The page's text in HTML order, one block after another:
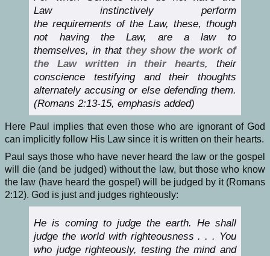
Law instinctively perform
the requirements of the Law, these, though
not having the Law, are a law to
themselves, in that they show the work of
the Law written in their hearts, their
conscience testifying and their thoughts
alternately accusing or else defending them.
(Romans 2:13-15, emphasis added)
Here Paul implies that even those who are ignorant of God
can implicitly follow His Law since it is written on their hearts.
Paul says those who have never heard the law or the gospel
will die (and be judged) without the law, but those who know
the law (have heard the gospel) will be judged by it (Romans
2:12). God is just and judges righteously:
He is coming to judge the earth. He shall
judge the world with righteousness . . . You
who judge righteously, testing the mind and